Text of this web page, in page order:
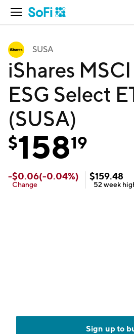
Open Navigation
SUSA
iShares
ESG Select
(SUSA)
$15819
-$0.06(-0.04%)
Change
$159.48
52 week
Sign up to